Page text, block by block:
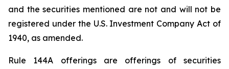
and the securities mentioned are not and will not be
registered under the U.S. Investment Company Act of
1940, as amended.
Rule 144A offerings are offerings of securities